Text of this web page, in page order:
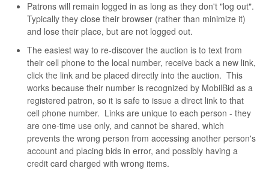
Patrons will remain logged in as long as they don't "log out".
Typically they close their browser (rather than minimize it)
and lose their place, but are not logged out.
The easiest way to re-discover the auction is to text from
their cell phone to the local number, receive back a new link,
click the link and be placed directly into the auction. This
works because their number is recognized by MobilBid as a
registered patron, so it is safe to issue a direct link to that
cell phone number. Links are unique to each person - they
are one-time use only, and cannot be shared, which
prevents the wrong person from accessing another person's
account and placing bids in error, and possibly having a
credit card charged with wrong items.